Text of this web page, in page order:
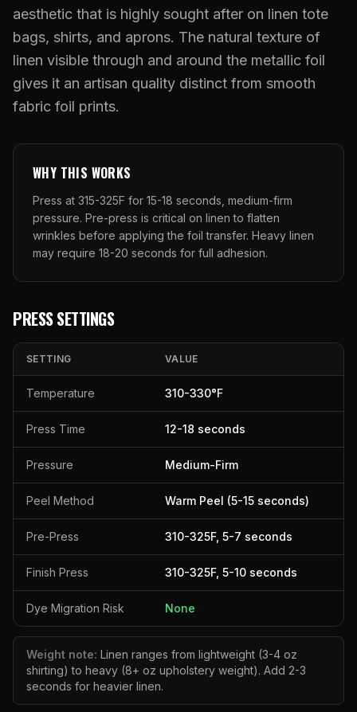
Puff DTF
Stickers
UV DTF Transfers
UV DTF Gang Sheet (Auto-Build)
Raised UV Patches
Specialty Specimen Kit
What Are Raised UV Patches
What Is Fauxbroidery
What Is UV DTF
How DTF Works
How UV Printing Works
Raised Dimension Explained
Substrate Compatibility
ACCOUNT CART
$0.06/SQ IN
FREE SHIPPING $99+
631.458.3842
aesthetic that is highly sought after on linen tote
bags, shirts, and aprons. The natural texture of
linen visible through and around the metallic foil
gives it an artisan quality distinct from smooth
fabric foil prints.
WHY THIS WORKS
Press at 315-325F for 15-18 seconds, medium-firm
pressure. Pre-press is critical on linen to flatten
wrinkles before applying the foil transfer. Heavy linen
may require 18-20 seconds for full adhesion.
PRESS SETTINGS
SETTING VALUE
Temperature 310-330°F
Press Time 12-18 seconds
Pressure Medium-Firm
Peel Method Warm Peel (5-15 seconds)
Pre-Press 310-325F, 5-7 seconds
Finish Press 310-325F, 5-10 seconds
Dye Migration Risk None
Weight note: Linen ranges from lightweight (3-4 oz
shirting) to heavy (8+ oz upholstery weight). Add 2-3
seconds for heavier linen.